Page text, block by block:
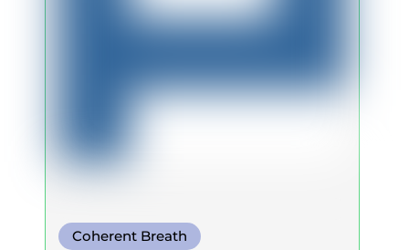
Coherent Breath